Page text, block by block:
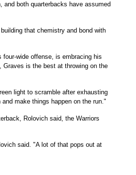
and both quarterbacks have assumed
that chemistry and bond with
wide offense, is embracing his
is the best at throwing on the
light to scramble after exhausting
make things happen on the run."
Rolovich said, the Warriors
said. "A lot of that pops out at